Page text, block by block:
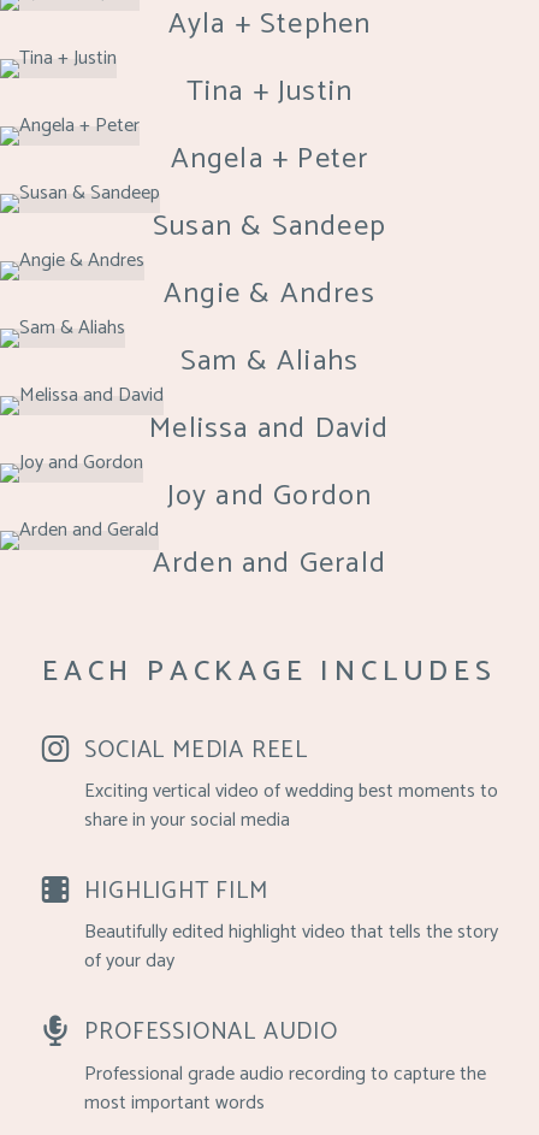
Ayla + Stephen
Tina + Justin
Angela + Peter
Susan & Sandeep
Angie & Andres
Sam & Aliahs
Melissa and David
Joy and Gordon
Arden and Gerald
EACH PACKAGE INCLUDES
SOCIAL MEDIA REEL
Exciting vertical video of wedding best moments to
share in your social media
HIGHLIGHT FILM
Beautifully edited highlight video that tells the story
of your day
PROFESSIONAL AUDIO
Professional grade audio recording to capture the
most important words